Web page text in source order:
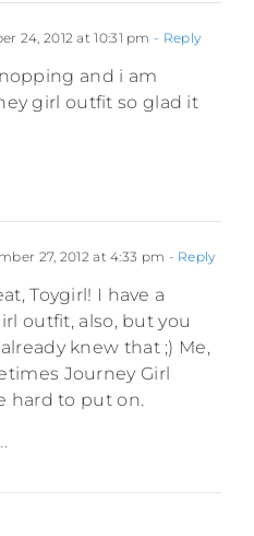
24, 2012 at 10:31 pm - Reply
and i am
girl outfit so glad it
27, 2012 at 4:33 pm - Reply
Toygirl! I have a
outfit, also, but you
knew that ;) Me,
Journey Girl
hard to put on.